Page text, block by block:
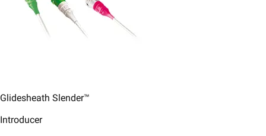
Glidesheath Slender™
Introducer